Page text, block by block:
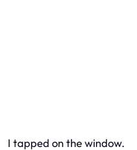
I tapped on the window.